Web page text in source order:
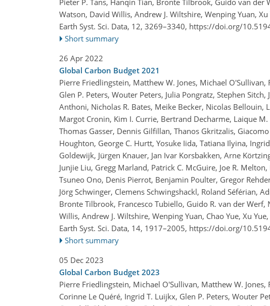
Pieter P. Tans, Hanqin Tian, Bronte Tilbrook, Guido van
Watson, David Willis, Andrew J. Wiltshire, Wenping Yuan, Xu
Earth Syst. Sci. Data, 12, 3269–3340, https://doi.org/
Short summary
26 Apr 2022
Global Carbon Budget 2021
Pierre Friedlingstein, Matthew W. Jones, Michael
Glen P. Peters, Wouter Peters, Julia Pongratz, Stephen
Anthoni, Nicholas R. Bates, Meike Becker, Nicolas Bellouin,
Margot Cronin, Kim I. Currie, Bertrand Decharme, Laique
Thomas Gasser, Dennis Gilfillan, Thanos Gkritzalis,
Houghton, George C. Hurtt, Yosuke Iida, Tatiana Ilyina,
Goldewijk, Jürgen Knauer, Jan Ivar Korsbakken, Arne
Junjie Liu, Gregg Marland, Patrick C. McGuire, Joe R.
Tsuneo Ono, Denis Pierrot, Benjamin Poulter, Gregor
Jörg Schwinger, Clemens Schwingshackl, Roland Séférian,
Bronte Tilbrook, Francesco Tubiello, Guido R. van der
Willis, Andrew J. Wiltshire, Wenping Yuan, Chao Yue, Xu
Earth Syst. Sci. Data, 14, 1917–2005, https://doi.org/
Short summary
05 Dec 2023
Global Carbon Budget 2023
Pierre Friedlingstein, Michael O'Sullivan, Matthew W.
Corinne Le Quéré, Ingrid T. Luijkx, Glen P. Peters, Wouter